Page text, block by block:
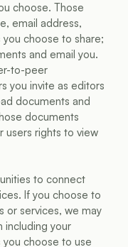
choose. Those
email address,
choose to share;
and email you.
to-peer
you invite as editors
documents and
documents
users rights to view
to connect
If you choose to
or services, we may
including your
choose to use